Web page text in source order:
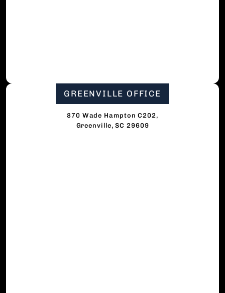
GREENVILLE OFFICE
870 Wade Hampton C202,
Greenville, SC 29609